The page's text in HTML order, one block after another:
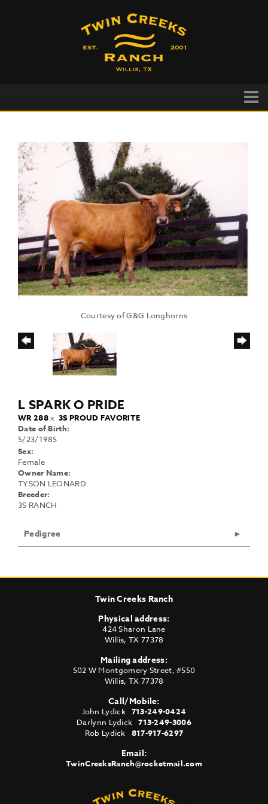
Courtesy of G&G Longhorns
L SPARK O PRIDE
WR 288x3S PROUD FAVORITE
Date of Birth:
5/23/1985
Sex:
Female
Owner Name:
TYSON LEONARD
Breeder:
3S RANCH
Pedigree
Twin Creeks Ranch
Physical address:
424 Sharon Lane
Willis, TX 77378
Mailing address:
502 W Montgomery Street, #550
Willis, TX 77378
Call/Mobile:
John Lydick 713-249-0424
Darlynn Lydick713-249-3006
Rob Lydick 817-917-6297
Email:
TwinCreeksRanch@rocketmail.com